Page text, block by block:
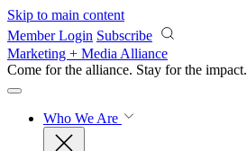
Skip to main content
Member Login Subscribe
Marketing + Media Alliance
Come for the alliance. Stay for the impact.
Who We Are